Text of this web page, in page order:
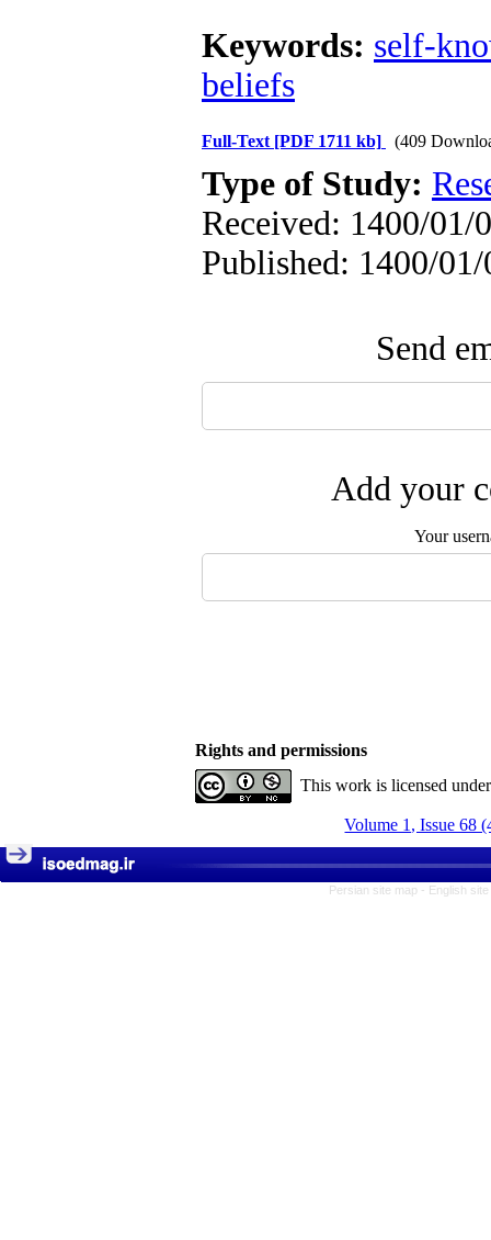
Keywords: self-
beliefs
Full-Text [PDF 1711 kb] (409
Type of Study:
Received: 1400/01/
Published: 1400/01/
Send
Add your
Your
Rights and permissions
This work is licensed
Volume 1, Issue 68
Persian site map - English